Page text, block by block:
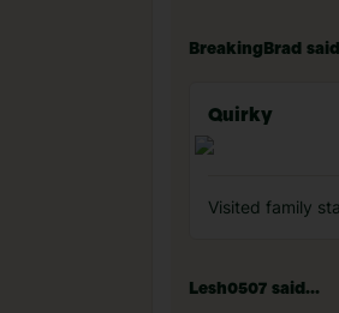
BreakingBrad
Quirky
Visited family
Lesh0507 said...